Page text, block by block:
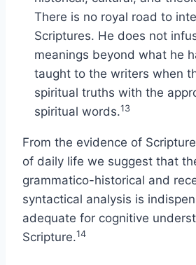
There is no royal road to
Scriptures. He does not
meanings beyond what he
taught to the writers when
spiritual truths with the
spiritual words.13
From the evidence of
of daily life we suggest that
grammatico-historical and
syntactical analysis is
adequate for cognitive
Scripture.14